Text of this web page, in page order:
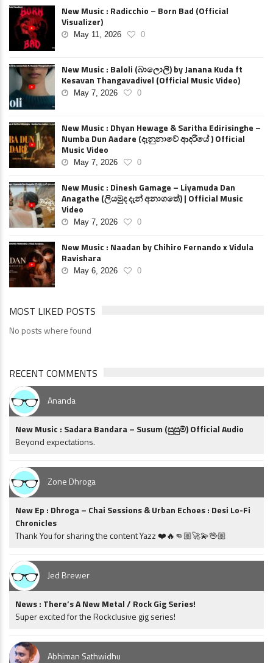
New Music : Radicchio – Born Bad (Official
Visualizer)
May 11, 2026 0
New Music : Baloli (බාලොලි) by Janana Kuda ft
Kesavan Thangavadivel (Official Music Video)
May 7, 2026 0
New Music : Dhyan Hewage & Saritha Edirisinghe –
Numba Dun Aadare (දැනුනාවේ ආදරියේ ) Official
Music Video
May 7, 2026 0
New Music : Dinesh Gamage – Liyamuda Dan
Anagathe (ලියමුද දැන් අනාගතේ) | Official Music
Video
May 7, 2026 0
New Music : Naadan by Chihiro Fernando x Vidula
Ravishara
May 6, 2026 0
MOST LIKED POSTS
No posts where found
RECENT COMMENTS
Ananda
New Music : Sadara Bandara – Susum (සුසුම්) Official Audio
Beyond expectations.
Zone Dhroga
New Ep : Dhroga – Chai Sessions & Urban Echoes : Desi Lo-Fi
Chronicles
Thank You for sharing the content Yazz ❤️🔥👊🏼🚀💫🖖🏼
Jed Brewer
News : There’s A New Metal / Rock Gig Series!
Super excited for the Rockclusive gig series!
Abhiman Sathwidhu